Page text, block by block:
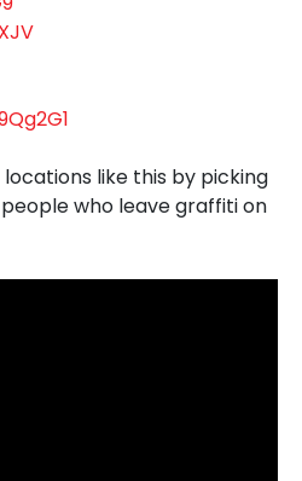
like this by picking
who leave graffiti on